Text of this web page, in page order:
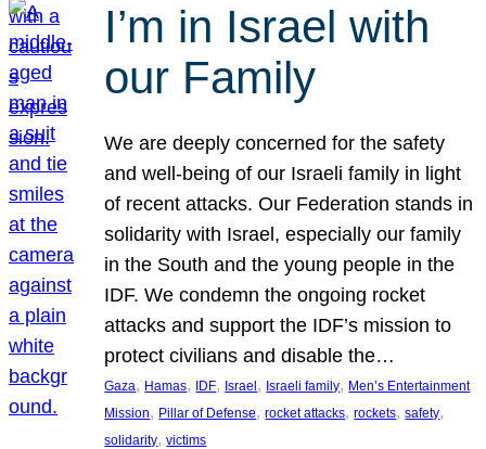
I’m in Israel with
our Family
We are deeply concerned for the safety
and well-being of our Israeli family in light
of recent attacks. Our Federation stands in
solidarity with Israel, especially our family
in the South and the young people in the
IDF. We condemn the ongoing rocket
attacks and support the IDF’s mission to
protect civilians and disable the…
Gaza, Hamas, IDF, Israel, Israeli family, Men’s Entertainment
Mission, Pillar of Defense, rocket attacks, rockets, safety
solidarity, victims